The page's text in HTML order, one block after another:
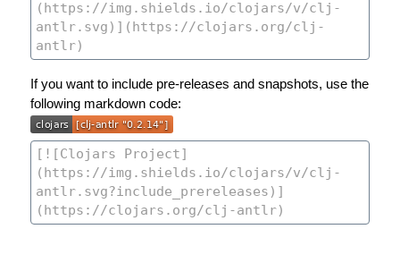
If you want to include pre-releases and snapshots, use the
following markdown code: